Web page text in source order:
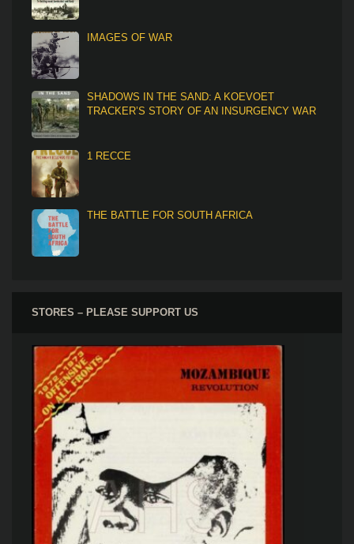
IMAGES OF WAR
SHADOWS IN THE SAND: A KOEVOET
TRACKER’S STORY OF AN INSURGENCY WAR
1 RECCE
THE BATTLE FOR SOUTH AFRICA
STORES – PLEASE SUPPORT US